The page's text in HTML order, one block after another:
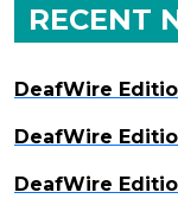
RECENT
DeafWire
DeafWire
DeafWire